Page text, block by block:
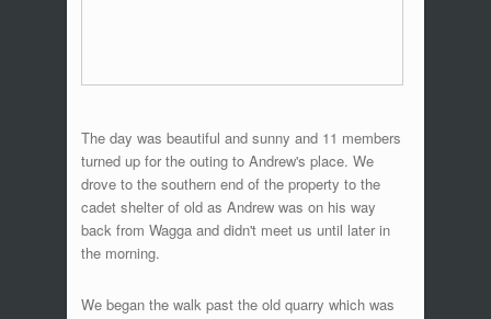
The day was beautiful and sunny and 11 members
turned up for the outing to Andrew's place. We
drove to the southern end of the property to the
cadet shelter of old as Andrew was on his way
back from Wagga and didn't meet us until later in
the morning.
We began the walk past the old quarry which was